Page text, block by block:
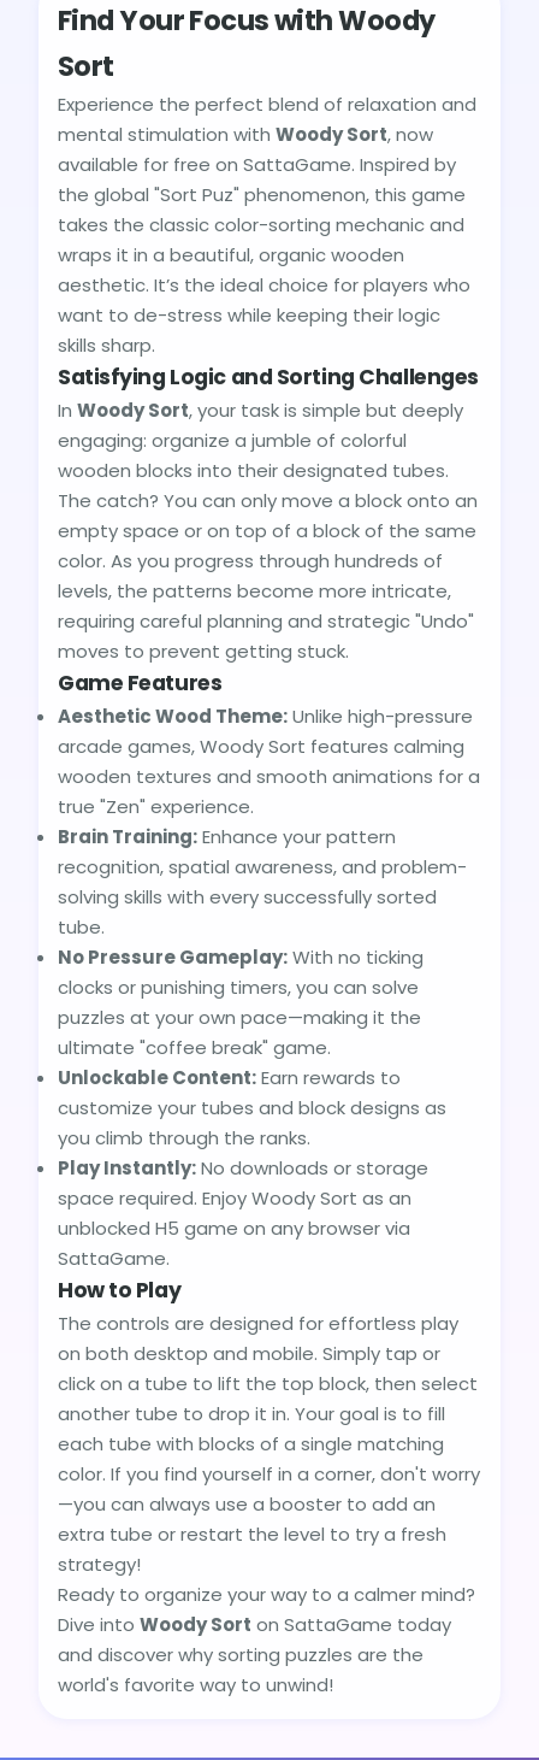
Find Your Focus with Woody
Sort
Experience the perfect blend of relaxation and
mental stimulation with Woody Sort, now
available for free on SattaGame. Inspired by
the global "Sort Puz" phenomenon, this game
takes the classic color-sorting mechanic and
wraps it in a beautiful, organic wooden
aesthetic. It’s the ideal choice for players who
want to de-stress while keeping their logic
skills sharp.
Satisfying Logic and Sorting Challenges
In Woody Sort, your task is simple but deeply
engaging: organize a jumble of colorful
wooden blocks into their designated tubes.
The catch? You can only move a block onto an
empty space or on top of a block of the same
color. As you progress through hundreds of
levels, the patterns become more intricate,
requiring careful planning and strategic "Undo"
moves to prevent getting stuck.
Game Features
Aesthetic Wood Theme:Unlike high-pressure
arcade games, Woody Sort features calming
wooden textures and smooth animations for a
true "Zen" experience.
Brain Training:Enhance your pattern
recognition, spatial awareness, and problem-
solving skills with every successfully sorted
tube.
No Pressure Gameplay:With no ticking
clocks or punishing timers, you can solve
puzzles at your own pace—making it the
ultimate "coffee break" game.
Unlockable Content:Earn rewards to
customize your tubes and block designs as
you climb through the ranks.
Play Instantly:No downloads or storage
space required. Enjoy Woody Sort as an
unblocked H5 game on any browser via
SattaGame.
How to Play
The controls are designed for effortless play
on both desktop and mobile. Simply tap or
click on a tube to lift the top block, then select
another tube to drop it in. Your goal is to fill
each tube with blocks of a single matching
color. If you find yourself in a corner, don't worry
—you can always use a booster to add an
extra tube or restart the level to try a fresh
strategy!
Ready to organize your way to a calmer mind?
Dive into Woody Sort on SattaGame today
and discover why sorting puzzles are the
world's favorite way to unwind!